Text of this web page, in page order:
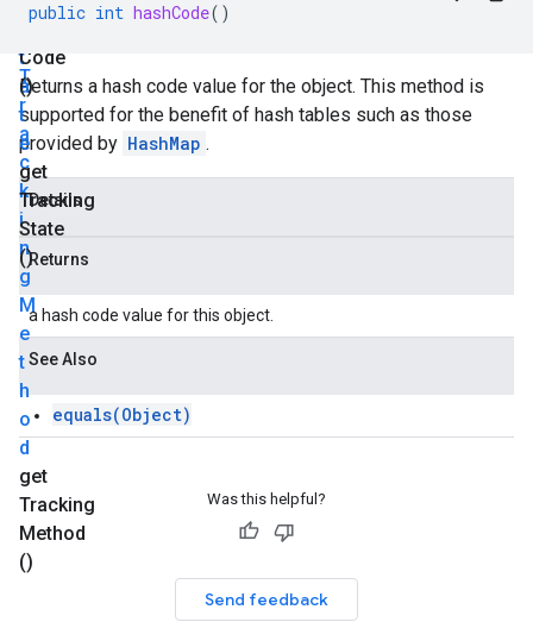
e
.
T
r
a
c
k
i
n
g
M
e
t
h
o
d
get
Tracking
Method
()
S
t
a
t
e
get
Tracking
State
()
hash
Code
()
public int hashCode()
Returns a hash code value for the object. This method is
supported for the benefit of hash tables such as those
provided by HashMap .
Details
Returns
a hash code value for this object.
See Also
equals(Object)
Was this helpful?
Send feedback